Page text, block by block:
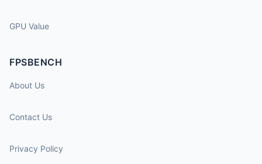
GPU Value
FPSBENCH
About Us
Contact Us
Privacy Policy